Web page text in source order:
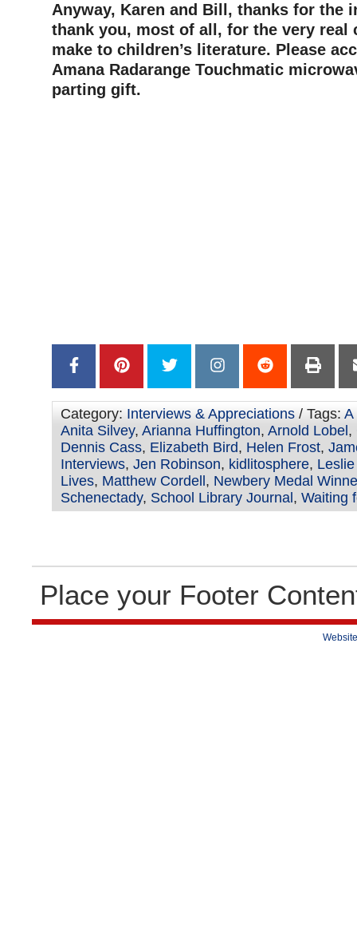
Anyway, Karen and Bill, thanks for the
thank you, most of all, for the very real
make to children’s literature. Please
Amana Radarange Touchmatic
parting gift.
Category: Interviews & Appreciations / Tags: A
Anita Silvey, Arianna Huffington, Arnold Lobel ,
Dennis Cass, Elizabeth Bird, Helen Frost,
Interviews, Jen Robinson, kidlitosphere,
Lives, Matthew Cordell , Newbery Medal
Schenectady, School Library Journal , Waiting
Place your Footer